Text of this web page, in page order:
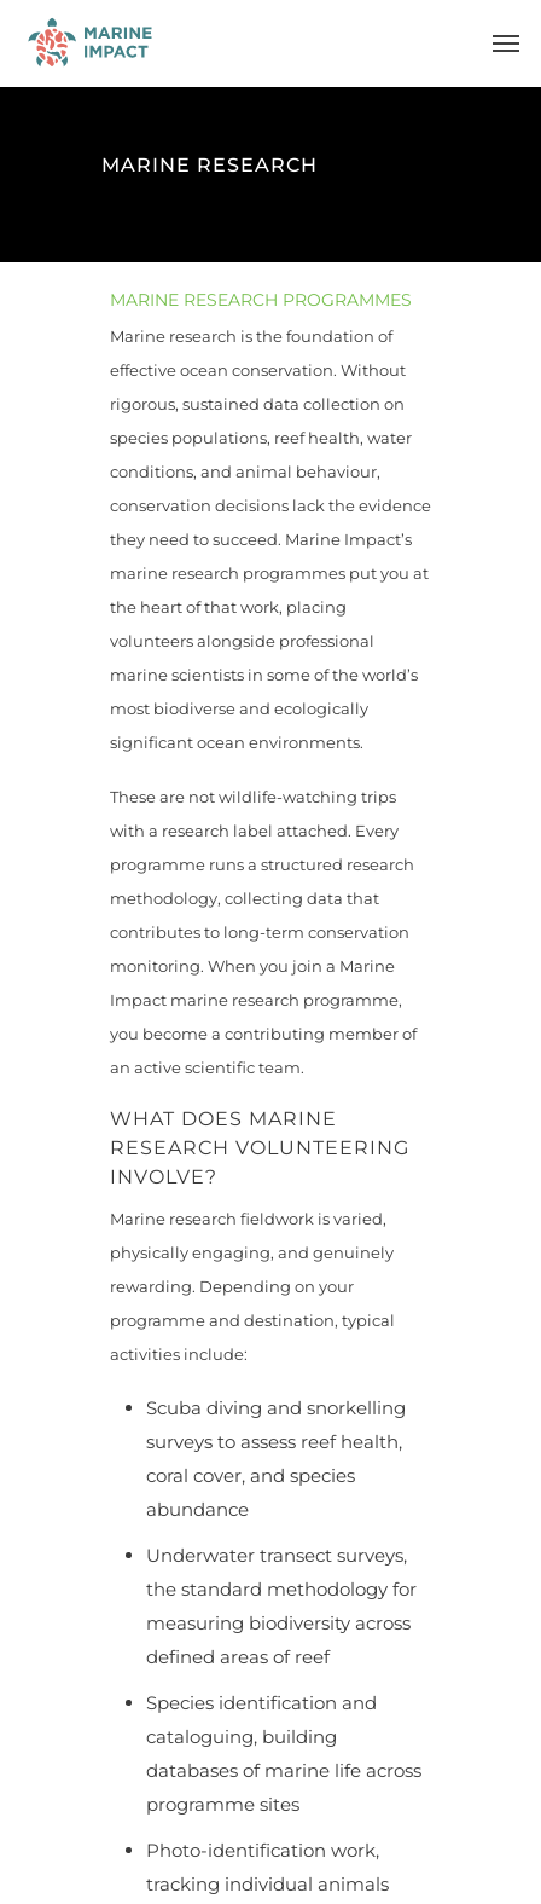
main
MARINE RESEARCH
MARINE RESEARCH PROGRAMMES
Marine research is the foundation of
effective ocean conservation. Without
rigorous, sustained data collection on
species populations, reef health, water
conditions, and animal behaviour,
conservation decisions lack the evidence
they need to succeed. Marine Impact’s
marine research programmes put you at
the heart of that work, placing
volunteers alongside professional
marine scientists in some of the world’s
most biodiverse and ecologically
significant ocean environments.
These are not wildlife-watching trips
with a research label attached. Every
programme runs a structured research
methodology, collecting data that
contributes to long-term conservation
monitoring. When you join a Marine
Impact marine research programme,
you become a contributing member of
an active scientific team.
WHAT DOES MARINE
RESEARCH VOLUNTEERING
INVOLVE?
Marine research fieldwork is varied,
physically engaging, and genuinely
rewarding. Depending on your
programme and destination, typical
activities include:
Scuba diving and snorkelling
surveys to assess reef health,
coral cover, and species
abundance
Underwater transect surveys,
the standard methodology for
measuring biodiversity across
defined areas of reef
Species identification and
cataloguing, building
databases of marine life across
programme sites
Photo-identification work,
tracking individual animals